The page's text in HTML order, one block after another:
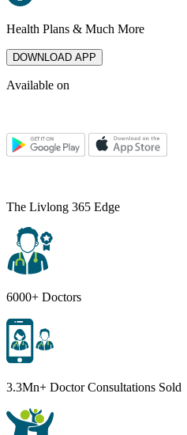
Health Plans & Much More
DOWNLOAD APP
Available on
The Livlong 365 Edge
6000+ Doctors
3.3Mn+ Doctor Consultations Sold